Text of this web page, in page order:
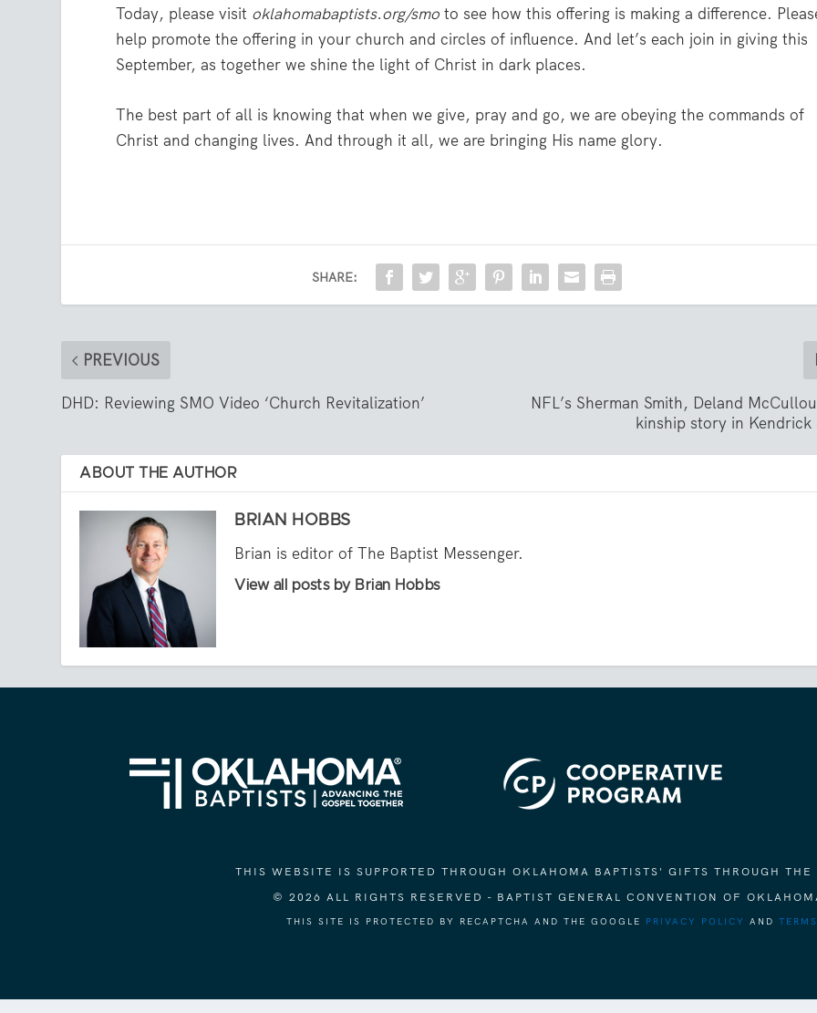
Today, please visit oklahomabaptists.org/smo to see how this offering is making a difference.
help promote the offering in your church and circles of influence. And let’s each join in giving this
September, as together we shine the light of Christ in dark places.
The best part of all is knowing that when we give, pray and go, we are obeying the commands of
Christ and changing lives. And through it all, we are bringing His name glory.
SHARE:
PREVIOUS
DHD: Reviewing SMO Video ‘Church Revitalization’
NFL’s Sherman Smith, Deland
kinship story in
ABOUT THE AUTHOR
BRIAN HOBBS
Brian is editor of The Baptist Messenger.
View all posts by Brian Hobbs
THIS WEBSITE IS SUPPORTED THROUGH OKLAHOMA BAPTISTS' GIFTS THROUGH THE
© 2026 ALL RIGHTS RESERVED - BAPTIST GENERAL CONVENTION OF
THIS SITE IS PROTECTED BY RECAPTCHA AND THE GOOGLE PRIVACY POLICY AND